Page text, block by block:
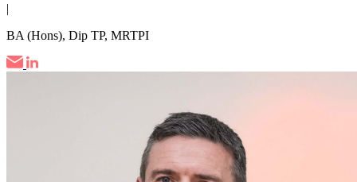
|
BA (Hons), Dip TP, MRTPI